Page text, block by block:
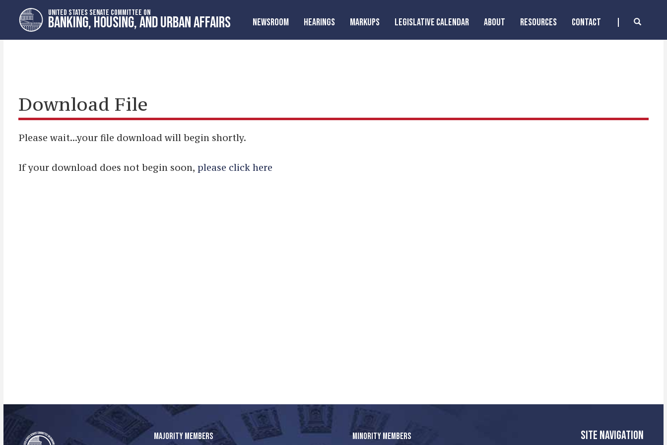
primary
navigation
content
UNITED STATES SENATE COMMITTEE ON
BANKING, HOUSING, AND URBAN AFFAIRS NEWSROOM HEARINGS MARKUPS LEGISLATIVE CALENDAR ABOUT RESOURCES CONTACT
Download File
Please wait...your file download will begin shortly.
If your download does not begin soon, please click here
MAJORITY MEMBERS MINORITY MEMBERS SITE NAVIGATION